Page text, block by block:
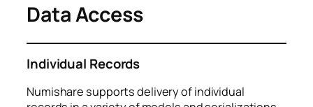
Data Access
Individual Records
Numishare supports delivery of individual